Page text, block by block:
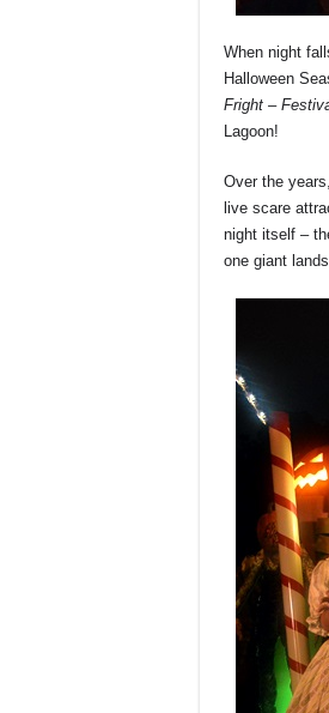
When night
Halloween
Fright –
Lagoon!
Over the
live scare
night itself –
one giant